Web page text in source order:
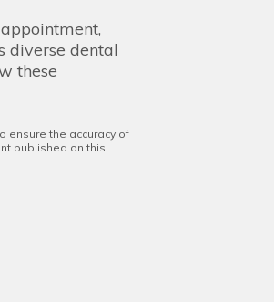
diverse dental
these
ensure the accuracy of
published on this